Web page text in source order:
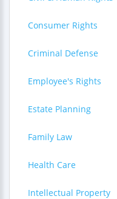
Consumer Rights
Criminal Defense
Employee's Rights
Estate Planning
Family Law
Health Care
Intellectual Property